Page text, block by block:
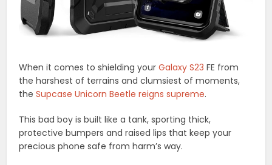
When it comes to shielding yourGalaxy S23 FE from
the harshest of terrains and clumsiest of moments,
theSupcase Unicorn Beetle reigns supreme.
This bad boy is built like a tank, sporting thick,
protective bumpers and raised lips that keep your
precious phone safe from harm’s way.